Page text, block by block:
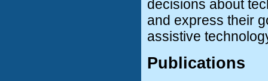
decisions about
and express their
assistive
Publications